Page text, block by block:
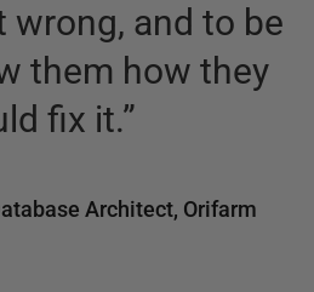
wrong, and to be
them how they
fix it.”
Architect, Orifarm